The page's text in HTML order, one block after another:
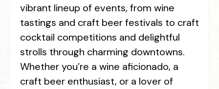
vibrant lineup of events, from wine
tastings and craft beer festivals to craft
cocktail competitions and delightful
strolls through charming downtowns.
Whether you’re a wine aficionado, a
craft beer enthusiast, or a lover of